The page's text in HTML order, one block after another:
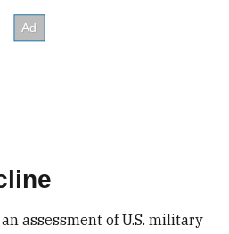
assessment of U.S. military